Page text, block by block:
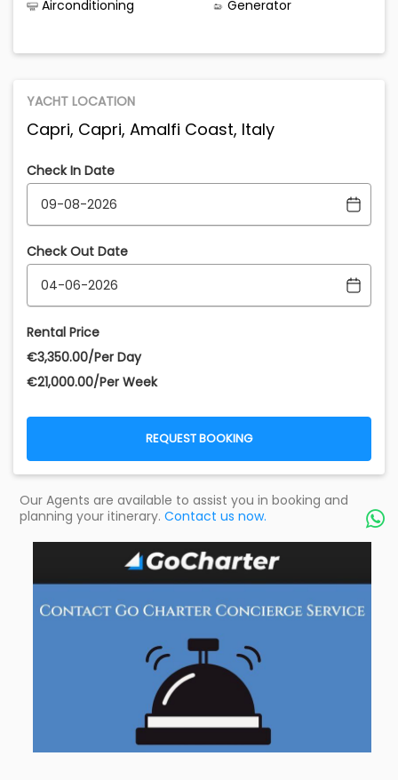
Airconditioning Generator
YACHT LOCATION
Capri, Capri, Amalfi Coast, Italy
Check In Date
Check Out Date
Rental Price
€‎3,350.00/Per Day
€‎21,000.00/Per Week
REQUEST BOOKING
Our Agents are available to assist you in booking and
planning your itinerary. Contact us now. 